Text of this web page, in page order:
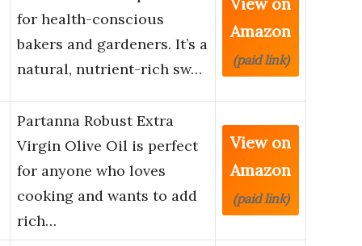
for health-conscious
bakers and gardeners. It’s a
natural, nutrient-rich sw…
Amazon
(paid link)
Partanna Robust Extra
Virgin Olive Oil is perfect
for anyone who loves
cooking and wants to add
rich…
View on
Amazon
(paid link)